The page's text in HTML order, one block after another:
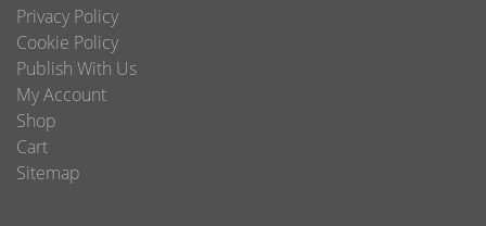
Privacy Policy
Cookie Policy
Publish With Us
My Account
Shop
Cart
Sitemap